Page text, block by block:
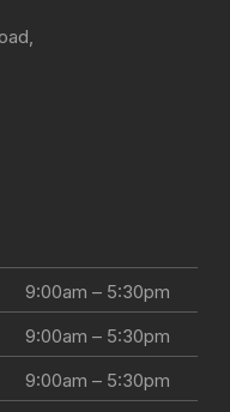
,
9:00am – 5:30pm
9:00am – 5:30pm
9:00am – 5:30pm